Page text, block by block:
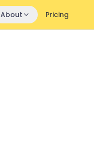
About Pricing